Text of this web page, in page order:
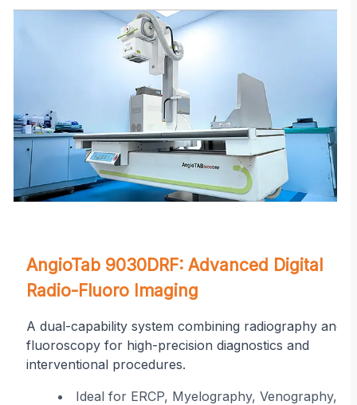
AngioTab 9030DRF: Advanced Digital
Radio-Fluoro Imaging
A dual-capability system combining radiography and
fluoroscopy for high-precision diagnostics and
interventional procedures.
Ideal for ERCP, Myelography, Venography,